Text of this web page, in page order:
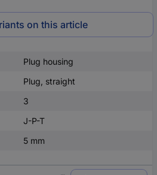
on this article
Plug housing
Plug, straight
3
J-P-T
5 mm